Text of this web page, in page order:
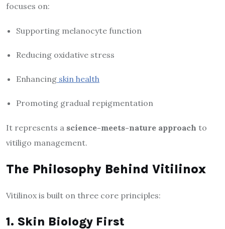
focuses on:
Supporting melanocyte function
Reducing oxidative stress
Enhancing skin health
Promoting gradual repigmentation
It represents a science-meets-nature approach to
vitiligo management.
The Philosophy Behind Vitilinox
Vitilinox is built on three core principles:
1. Skin Biology First